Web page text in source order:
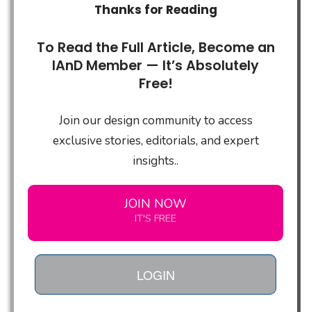
Thanks for Reading
To Read the Full Article, Become an
IAnD Member — It’s Absolutely
Free!
Join our design community to access
exclusive stories, editorials, and expert
insights..
JOIN NOW
IT'S FREE
LOGIN